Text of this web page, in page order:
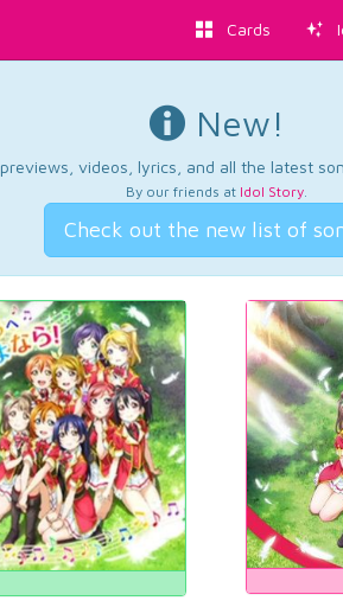
Cards
New!
videos, lyrics, and all the latest
By our friends at Idol Story.
Check out the new list of